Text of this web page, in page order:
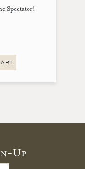
Spectator!
Up